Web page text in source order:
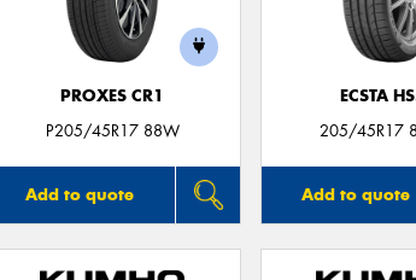
PROXES CR1
P205/45R17 88W
Add to quote
ECSTA
205/45R17
Add to quote